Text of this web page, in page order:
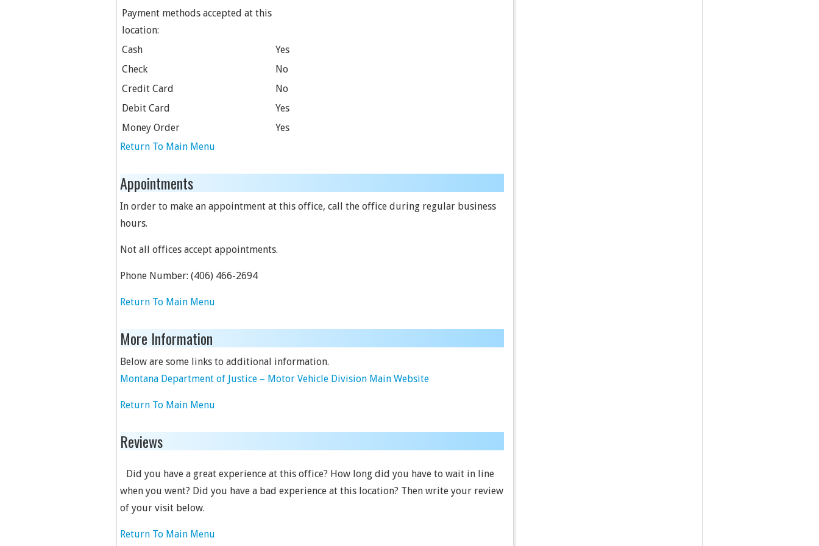
Payment methods accepted at this
location:
Cash
Yes
Check
No
Credit Card
No
Debit Card
Yes
Money Order
Yes
Return To Main Menu
Appointments
In order to make an appointment at this office, call the office during regular business
hours.
Not all offices accept appointments.
Phone Number: (406) 466-2694
Return To Main Menu
More Information
Below are some links to additional information.
Montana Department of Justice – Motor Vehicle Division Main Website
Return To Main Menu
Reviews
Did you have a great experience at this office? How long did you have to wait in line
when you went? Did you have a bad experience at this location? Then write your review
of your visit below.
Return To Main Menu